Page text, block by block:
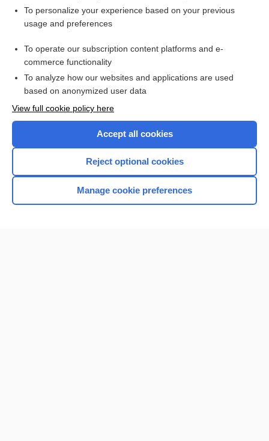
Want to read the entire topic?
I’m already a subscriber
Browse sample topics
Home
To personalize your experience based on your previous
usage and preferences
To operate our subscription content platforms and e-
commerce functionality
To analyze how our websites and applications are used
based on anonymized user data
View full cookie policy here
Accept all cookies
Reject optional cookies
Manage cookie preferences